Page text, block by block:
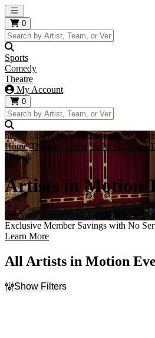
Open main menu
0
Sports
Comedy
Theatre
My Account
0
https://i.tixcdn.io/tcms/248/category/
Home Theatre Tickets Ballet & Dance
Tickets
Artists in Motion
Get your tickets to all Artists in Motion
Exclusive Member Savings with No
Learn More
All Artists in Motion
Show Filters